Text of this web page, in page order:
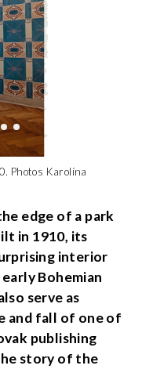
Photos Karolína
edge of a park
in 1910, its
interior
Bohemian
serve as
and fall of one of
publishing
story of the